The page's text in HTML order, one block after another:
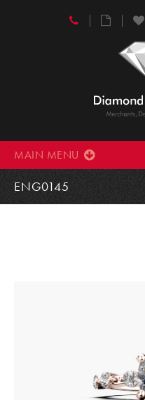
MAIN MENU
ENG0145